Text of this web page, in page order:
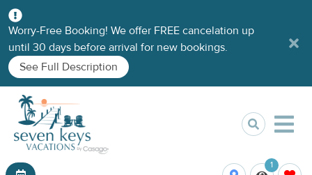
Worry-Free Booking! We offer FREE cancelation up
until 30 days before arrival for new bookings.
See Full Description
1